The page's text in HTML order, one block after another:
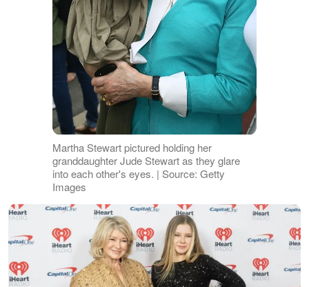
Martha Stewart pictured holding her
granddaughter Jude Stewart as they glare
into each other's eyes. | Source: Getty
Images